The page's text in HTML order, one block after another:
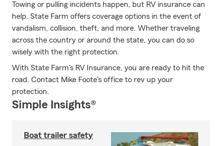
Towing or pulling incidents happen, but RV insurance can
help. State Farm offers coverage options in the event of
vandalism, collision, theft, and more. Whether traveling
across the country or around the state, you can do so
wisely with the right protection.
With State Farm's RV Insurance, you are ready to hit the
road. Contact Mike Foote's office to rev up your
protection.
Simple Insights®
Boat trailer safety